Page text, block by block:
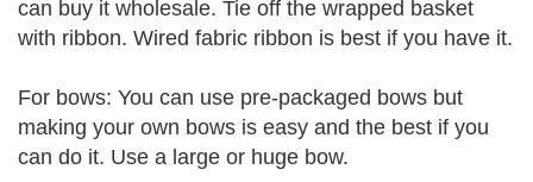
can buy it wholesale. Tie off the wrapped basket
with ribbon. Wired fabric ribbon is best if you have it.
For bows: You can use pre-packaged bows but
making your own bows is easy and the best if you
can do it. Use a large or huge bow.